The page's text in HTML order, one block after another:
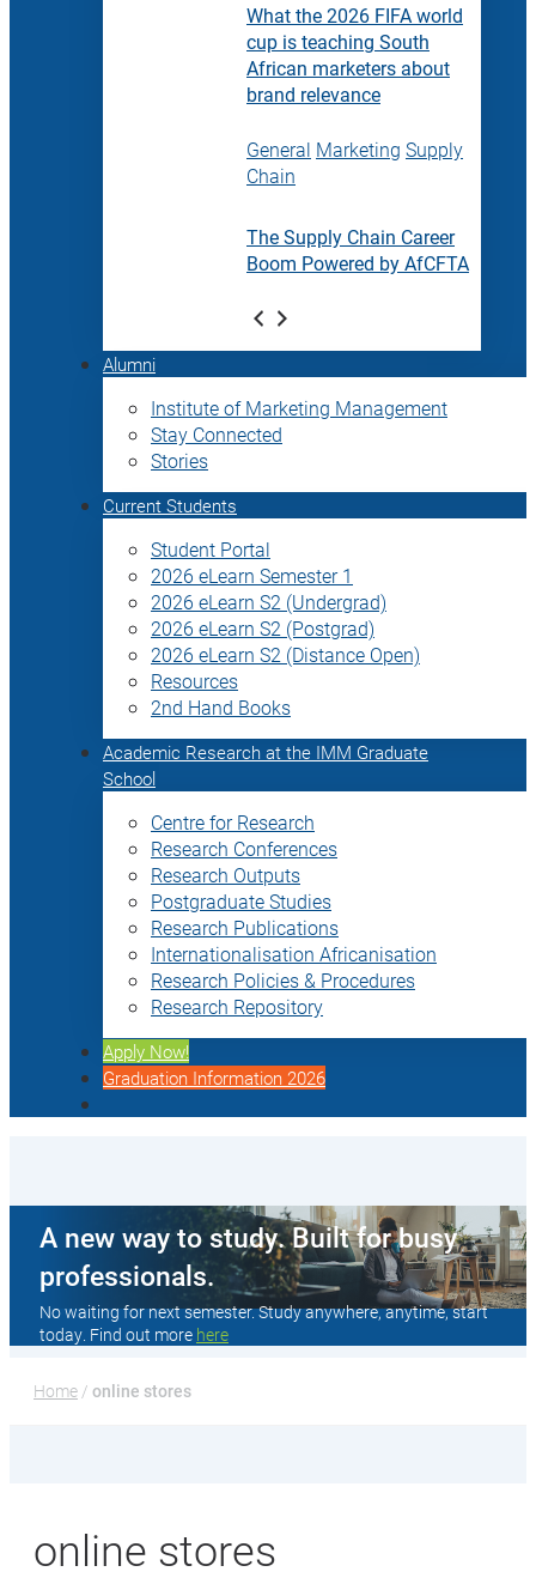
What the 2026 FIFA world
cup is teaching South
African marketers about
brand relevance
General Marketing Supply
Chain
The Supply Chain Career
Boom Powered by AfCFTA
Alumni
Institute of Marketing Management
Stay Connected
Stories
Current Students
Student Portal
2026 eLearn Semester 1
2026 eLearn S2 (Undergrad)
2026 eLearn S2 (Postgrad)
2026 eLearn S2 (Distance Open)
Resources
2nd Hand Books
Academic Research at the IMM Graduate
School
Centre for Research
Research Conferences
Research Outputs
Postgraduate Studies
Research Publications
Internationalisation Africanisation
Research Policies & Procedures
Research Repository
Apply Now!
Graduation Information 2026
A new way to study. Built for busy
professionals.
No waiting for next semester. Study anywhere, anytime, start
today. Find out more here
Home / online stores
online stores